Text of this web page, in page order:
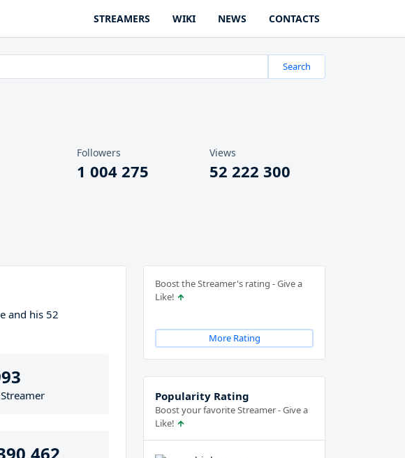
STREAMERS WIKI NEWS CONTACTS
Search
Followers
1 004 275
Views
52 222 300
and his 52
Boost the Streamer's rating - Give a
Like!
More Rating
Popularity Rating
Boost your favorite Streamer - Give a
Like!